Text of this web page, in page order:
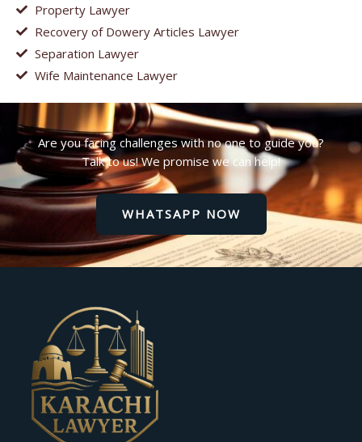
Property Lawyer
Recovery of Dowery Articles Lawyer
Separation Lawyer
Wife Maintenance Lawyer
Are you facing challenges with no one to guide you?
Talk to us! We promise we can help!
WHATSAPP NOW